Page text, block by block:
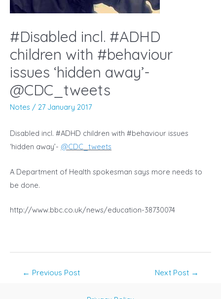
#Disabled incl. #ADHD
children with #behaviour
issues ‘hidden away’-
@CDC_tweets
Notes / 27 January 2017
Disabled incl. #ADHD children with #behaviour issues
‘hidden away’- @CDC_tweets
A Department of Health spokesman says more needs to
be done.
http://www.bbc.co.uk/news/education-38730074
← Previous Post Next Post →